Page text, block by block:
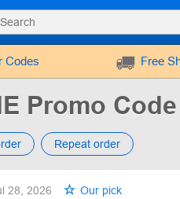
Codes Free
Promo
Repeat order
28, 2026 Our pick